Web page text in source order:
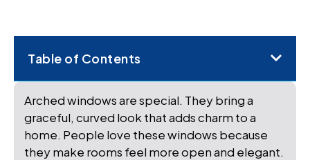
Table of Contents
Arched windows are special. They bring a
graceful, curved look that adds charm to a
home. People love these windows because
they make rooms feel more open and elegant.